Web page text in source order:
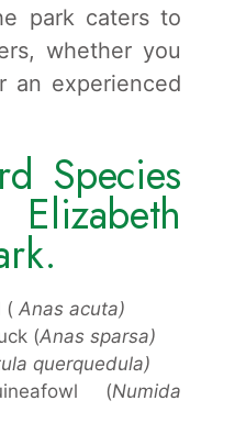
park caters to
whether you
an experienced
Species
( Anas acuta)
(Anas sparsa)
querquedula)
(Numida